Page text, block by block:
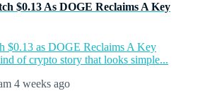
$0.13 As DOGE Reclaims A Key
$0.13 as DOGE Reclaims A Key
of crypto story that looks simple...
4 weeks ago